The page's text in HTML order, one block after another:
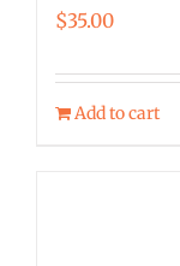
$35.00
Add to cart